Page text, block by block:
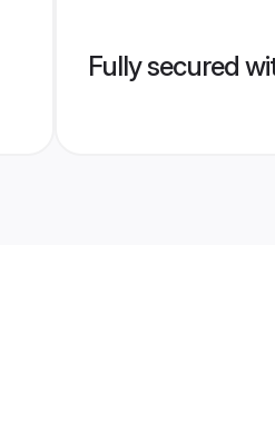
Fully secured